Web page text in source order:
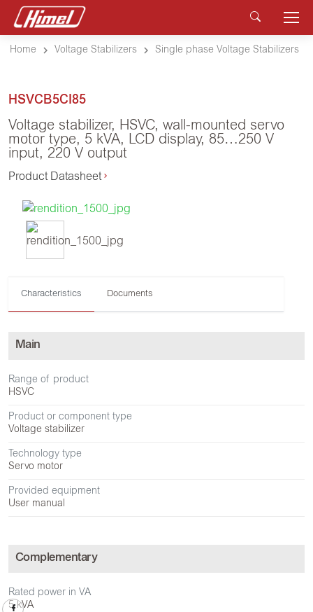
Home Voltage Stabilizers Single phase Voltage Stabilizers
HSVCB5CI85
Voltage stabilizer, HSVC, wall-mounted servo
motor type, 5 kVA, LCD display, 85…250 V
input, 220 V output
Product Datasheet
Characteristics Documents
Main
Range of product
HSVC
Product or component type
Voltage stabilizer
Technology type
Servo motor
Provided equipment
User manual
Complementary
Rated power in VA
5 kVA